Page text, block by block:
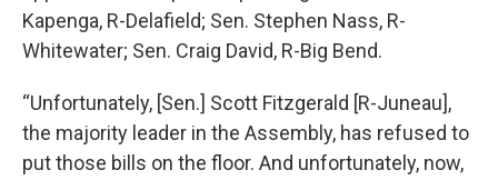
Kapenga, R-Delafield; Sen. Stephen Nass, R-
Whitewater; Sen. Craig David, R-Big Bend.
“Unfortunately, [Sen.] Scott Fitzgerald [R-Juneau],
the majority leader in the Assembly, has refused to
put those bills on the floor. And unfortunately, now,